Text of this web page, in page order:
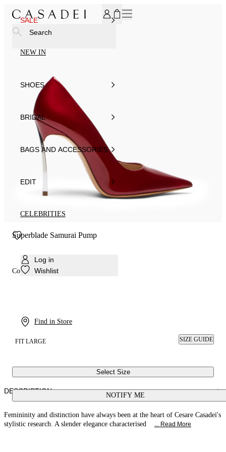
SALE
NEW IN
SHOES
BRIDAL
BAGS AND ACCESSORIES
EDIT
CELEBRITIES
Log in
Wishlist
Find in Store
Search
Superblade Samurai Pump
Colour: Ultrared
FIT LARGE SIZE GUIDE
Select Size
NOTIFY ME
DESCRIPTION
Femininity and distinction have always been at the heart of Cesare Casadei's
stylistic research. A slender elegance characterised
... Read More